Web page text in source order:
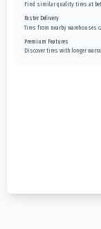
Find similar quality tires at
Faster Delivery
Tires from nearby warehouses
Premium Features
Discover tires with longer